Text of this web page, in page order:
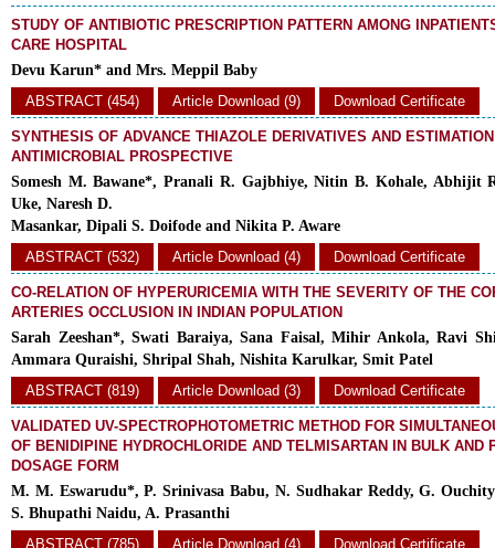
STUDY OF ANTIBIOTIC PRESCRIPTION PATTERN AMONG
CARE HOSPITAL
Devu Karun* and Mrs. Meppil Baby
ABSTRACT (454)
Article Download (9) Download Certificate
SYNTHESIS OF ADVANCE THIAZOLE DERIVATIVES AND
ANTIMICROBIAL PROSPECTIVE
Somesh M. Bawane*, Pranali R. Gajbhiye, Nitin B. Kohale, Abhijit
Uke, Naresh D.
Masankar, Dipali S. Doifode and Nikita P. Aware
ABSTRACT (532)
Article Download (4) Download Certificate
CO-RELATION OF HYPERURICEMIA WITH THE SEVERITY OF THE
ARTERIES OCCLUSION IN INDIAN POPULATION
Sarah Zeeshan*, Swati Baraiya, Sana Faisal, Mihir Ankola, Ravi
Ammara Quraishi, Shripal Shah, Nishita Karulkar, Smit Patel
ABSTRACT (819)
Article Download (3) Download Certificate
VALIDATED UV-SPECTROPHOTOMETRIC METHOD FOR
OF BENIDIPINE HYDROCHLORIDE AND TELMISARTAN IN BULK AND
DOSAGE FORM
M. M. Eswarudu*, P. Srinivasa Babu, N. Sudhakar Reddy, G.
S. Bhupathi Naidu, A. Prasanthi
ABSTRACT (785)
Article Download (4) Download Certificate